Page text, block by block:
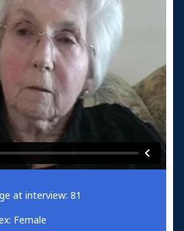
at interview: 81
Female